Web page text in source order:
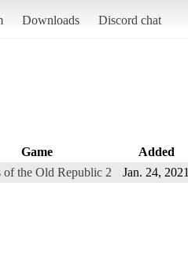
Downloads Discord chat
Game Added
of the Old Republic 2 Jan. 24, 2021